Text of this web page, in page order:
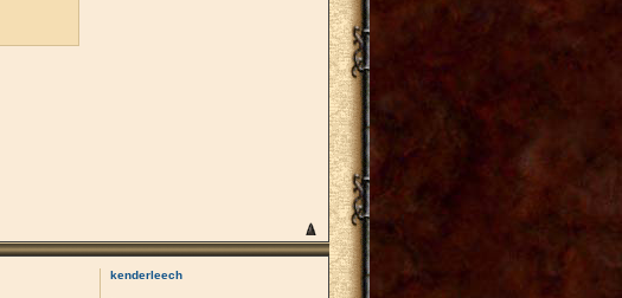
kenderleech